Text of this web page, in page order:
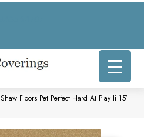
Shaw Floors Pet Perfect Hard At Play Ii 15′